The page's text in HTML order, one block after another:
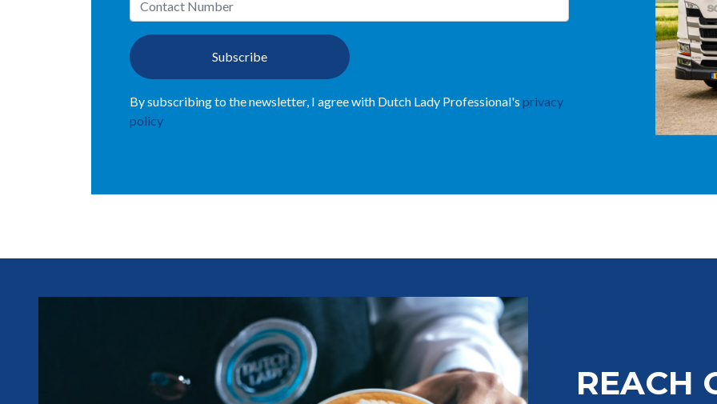
Subscribe
By subscribing to the newsletter, I agree with Dutch Lady Professional's privacy
policy
REACH